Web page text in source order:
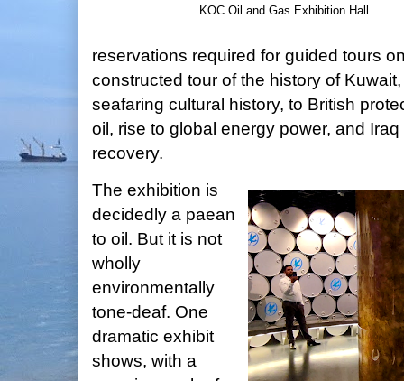
KOC Oil and Gas Exhibition Hall
reservations required for guided tours
constructed tour of the history of
seafaring cultural history, to British
oil, rise to global energy power, and
recovery.
The exhibition is
decidedly a paean
to oil. But it is not
wholly
environmentally
tone-deaf. One
dramatic exhibit
shows, with a